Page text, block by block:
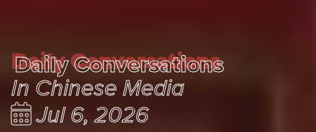
Daily Conversations
Daily Conversations
In Chinese Media
Jul 6, 2026